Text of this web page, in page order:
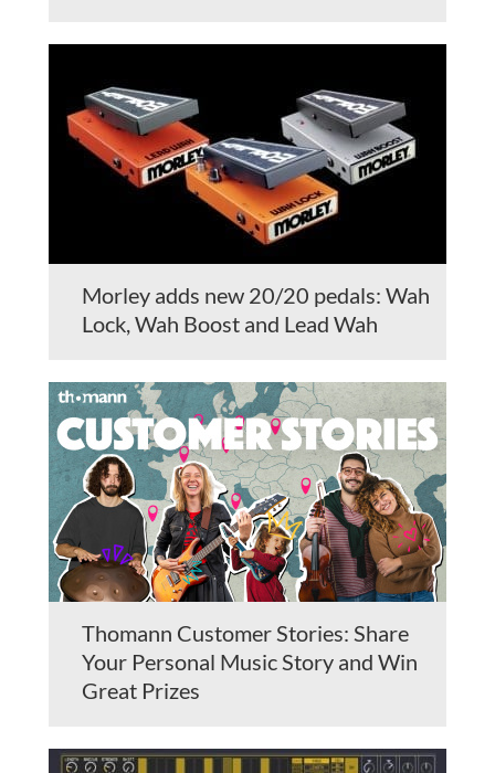
Morley adds new 20/20 pedals: Wah
Lock, Wah Boost and Lead Wah
Thomann Customer Stories: Share
Your Personal Music Story and Win
Great Prizes